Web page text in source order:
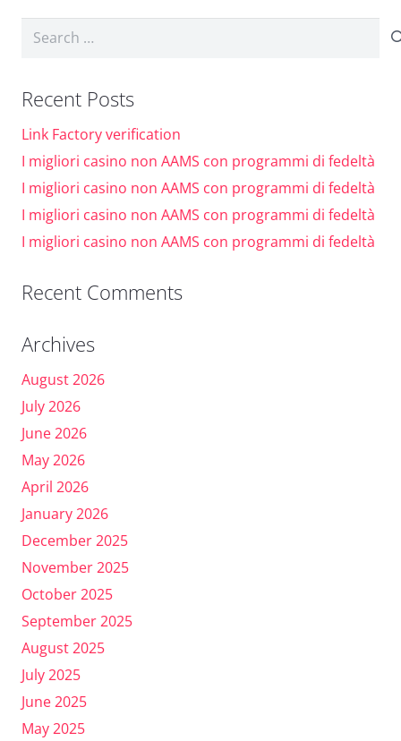
Search
Recent Posts
Link Factory verification
I migliori casino non AAMS con programmi di fedeltà
I migliori casino non AAMS con programmi di fedeltà
I migliori casino non AAMS con programmi di fedeltà
I migliori casino non AAMS con programmi di fedeltà
Recent Comments
Archives
August 2026
July 2026
June 2026
May 2026
April 2026
January 2026
December 2025
November 2025
October 2025
September 2025
August 2025
July 2025
June 2025
May 2025
Mark links
options